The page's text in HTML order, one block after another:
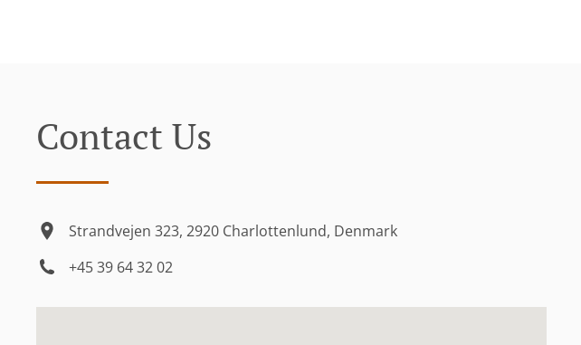
Contact Us
Strandvejen 323, 2920 Charlottenlund, Denmark
+45 39 64 32 02